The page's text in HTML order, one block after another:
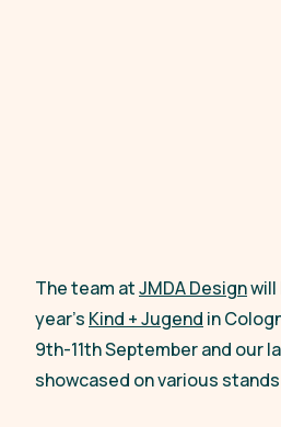
The team atJMDA Designwill
year’s Kind + Jugend in
9th-11th September and our
showcased on various